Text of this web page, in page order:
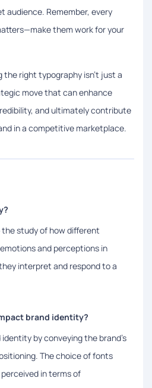
audience. Remember, every
them work for your
right typography isn’t just a
move that can enhance
and ultimately contribute
in a competitive marketplace.
study of how different
and perceptions in
interpret and respond to a
brand identity?
by conveying the brand’s
The choice of fonts
in terms of